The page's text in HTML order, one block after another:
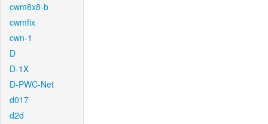
cwm8x8-b
cwmfix
cwn-1
D
D-1X
D-PWC-Net
d017
d2d